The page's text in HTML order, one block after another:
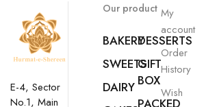
E-4, Sector
No.1, Main
Our product
BAKERY
SWEETS
DAIRY
DESSERTS
GIFT
BOX
PACKED
My
account
Order
History
Wish